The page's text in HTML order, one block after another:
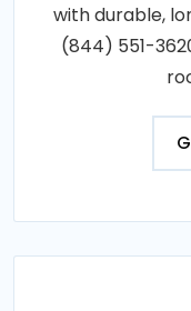
with durable,
(844) 551-